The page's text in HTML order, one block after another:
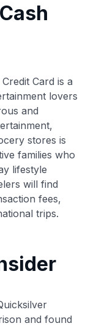
Card is a
lovers
and
stores is
families who
lifestyle
will find
fees,
trips.
and found